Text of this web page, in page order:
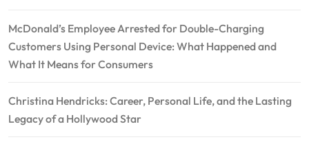
McDonald’s Employee Arrested for Double-Charging
Customers Using Personal Device: What Happened and
What It Means for Consumers
Christina Hendricks: Career, Personal Life, and the Lasting
Legacy of a Hollywood Star